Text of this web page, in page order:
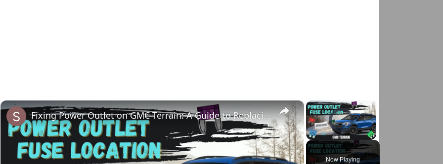
×
Video Player is loading.
Pause Unmute Fullscreen
Now Playing
×
Fixing Power Outlet on GMC Terrain: A Guide to Replacing the Fuse